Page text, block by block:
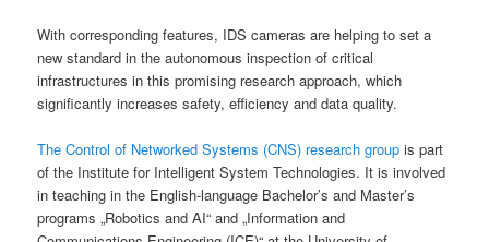
With corresponding features, IDS cameras are helping to set a
new standard in the autonomous inspection of critical
infrastructures in this promising research approach, which
significantly increases safety, efficiency and data quality.
The Control of Networked Systems (CNS) research group is part
of the Institute for Intelligent System Technologies. It is involved
in teaching in the English-language Bachelor’s and Master’s
programs „Robotics and AI“ and „Information and